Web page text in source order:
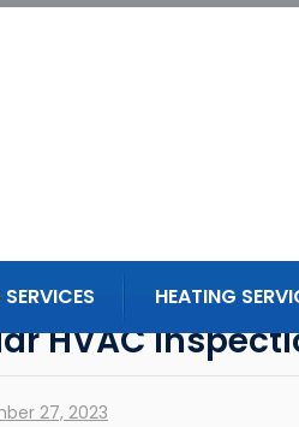
HEATING
HVAC
27, 2023